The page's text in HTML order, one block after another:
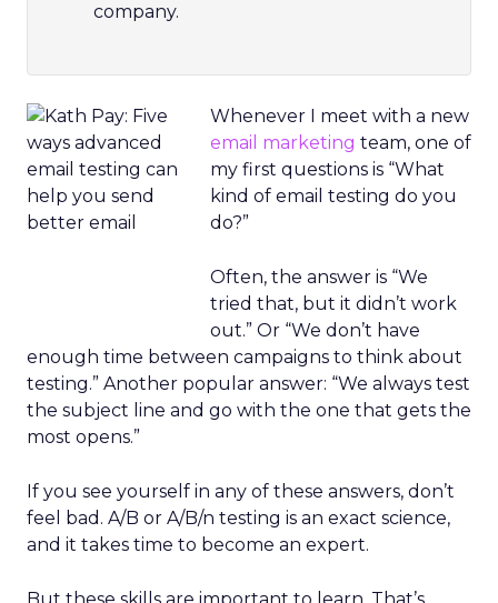
company.
Whenever I meet with a new
email marketing team, one of
my first questions is “What
kind of email testing do you
do?”
Often, the answer is “We
tried that, but it didn’t work
out.” Or “We don’t have
enough time between campaigns to think about
testing.” Another popular answer: “We always test
the subject line and go with the one that gets the
most opens.”
If you see yourself in any of these answers, don’t
feel bad. A/B or A/B/n testing is an exact science,
and it takes time to become an expert.